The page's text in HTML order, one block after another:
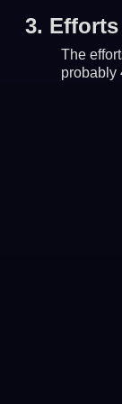
3. Efforts
The
probably